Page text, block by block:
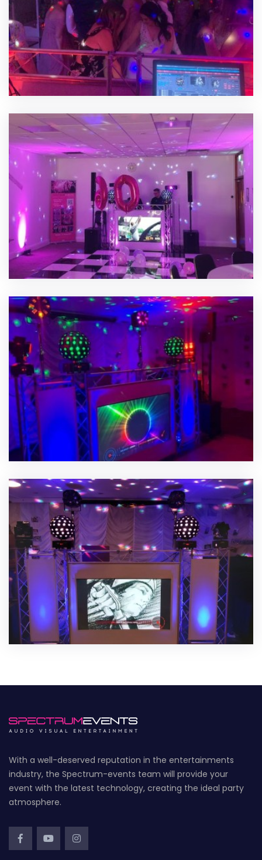
With a well-deserved reputation in the entertainments
industry, the Spectrum-events team will provide your
event with the latest technology, creating the ideal party
atmosphere.